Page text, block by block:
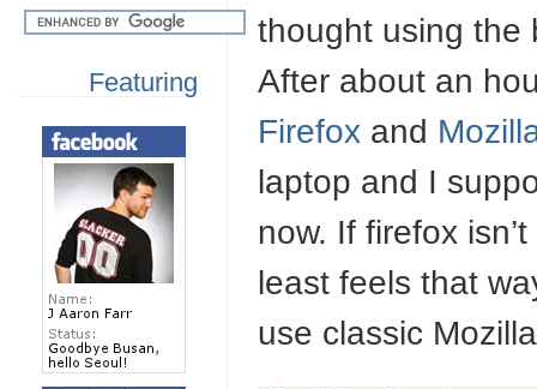
Featuring
thought using the
After about an
Firefox and
laptop and I
now. If firefox
least feels that
use classic